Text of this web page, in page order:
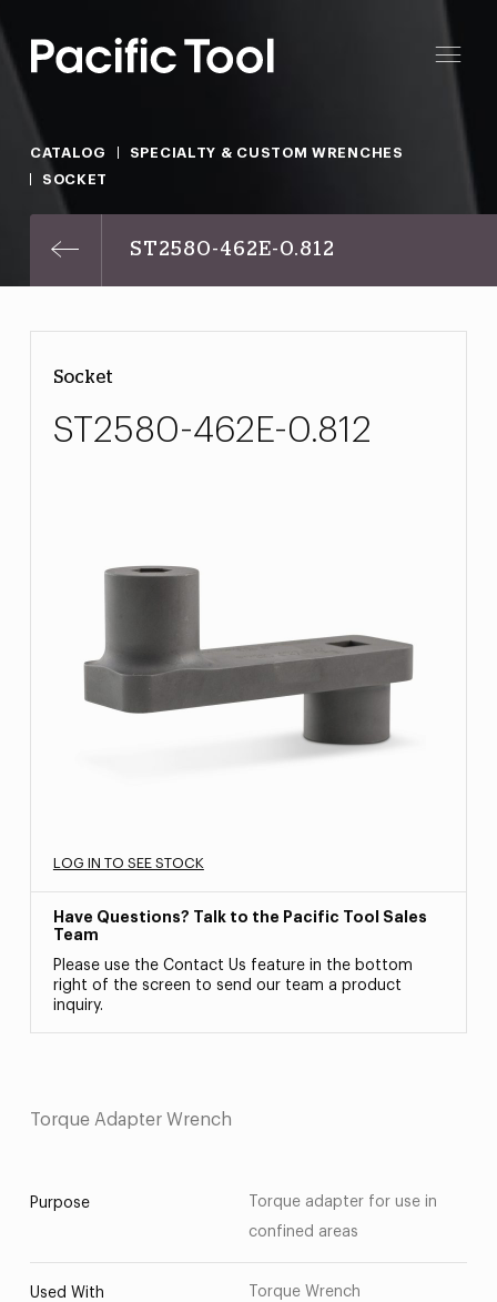
CATALOG
SPECIALTY & CUSTOM WRENCHES
SOCKET
ST2580-462E-0.812
Socket
ST2580-462E-0.812
LOG IN TO SEE STOCK
Have Questions? Talk to the Pacific Tool Sales
Team
Please use the Contact Us feature in the bottom
right of the screen to send our team a product
inquiry.
Torque Adapter Wrench
Purpose
Torque adapter for use in
confined areas
Used With Torque Wrench